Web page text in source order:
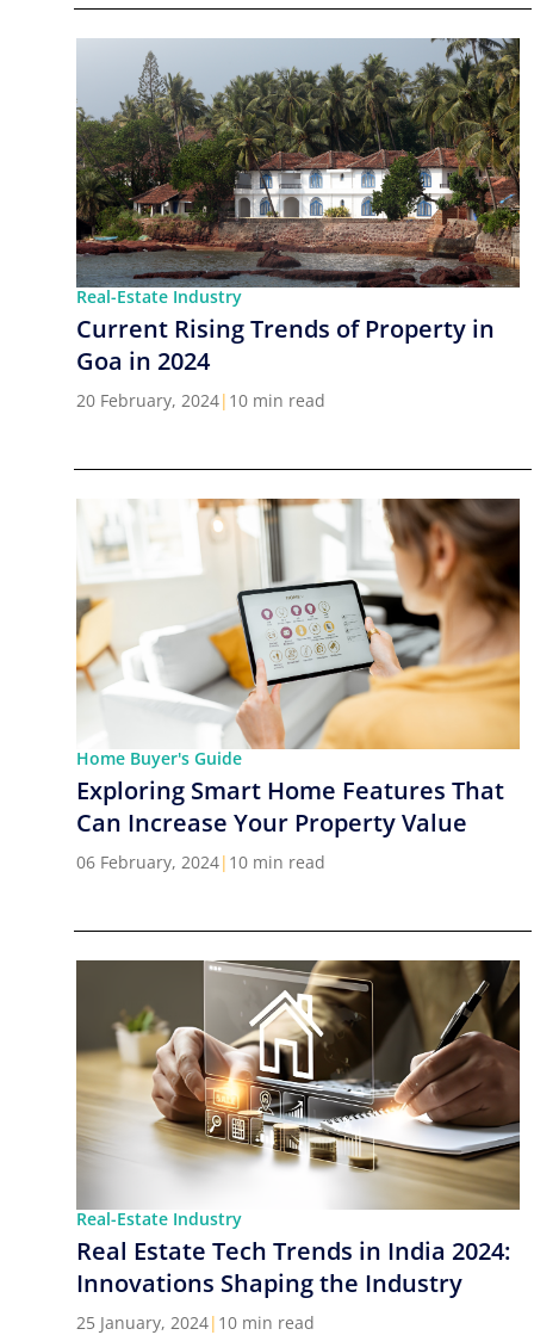
Real-Estate Industry
Current Rising Trends of Property in
Goa in 2024
20 February, 2024| 10 min read
Home Buyer's Guide
Exploring Smart Home Features That
Can Increase Your Property Value
06 February, 2024| 10 min read
Real-Estate Industry
Real Estate Tech Trends in India 2024:
Innovations Shaping the Industry
25 January, 2024| 10 min read